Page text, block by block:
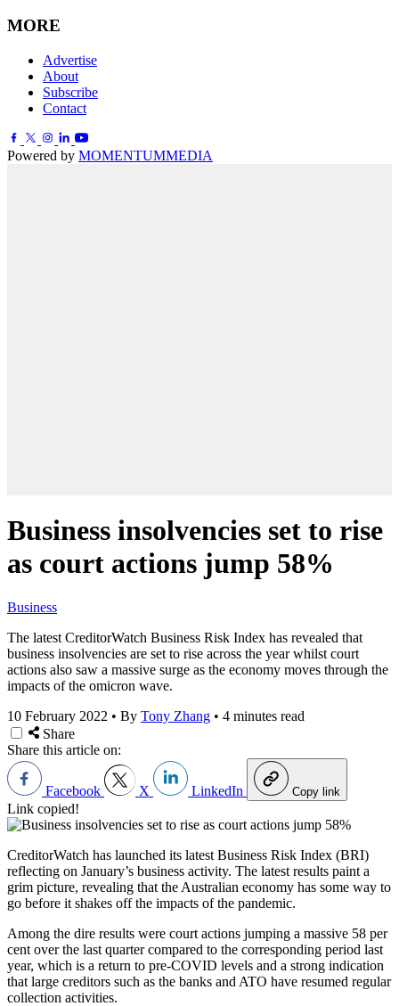
MORE
Advertise
About
Subscribe
Contact
Powered by MOMENTUMMEDIA
Business insolvencies set to rise
as court actions jump 58%
Business
The latest CreditorWatch Business Risk Index has revealed that
business insolvencies are set to rise across the year whilst court
actions also saw a massive surge as the economy moves through the
impacts of the omicron wave.
10 February 2022 • By Tony Zhang • 4 minutes read
Share
Share this article on:
Facebook X LinkedIn Copy link
Link copied!
CreditorWatch has launched its latest Business Risk Index (BRI)
reflecting on January’s business activity. The latest results paint a
grim picture, revealing that the Australian economy has some way to
go before it shakes off the impacts of the pandemic.
Among the dire results were court actions jumping a massive 58 per
cent over the last quarter compared to the corresponding period last
year, which is a return to pre-COVID levels and a strong indication
that large creditors such as the banks and ATO have resumed regular
collection activities.